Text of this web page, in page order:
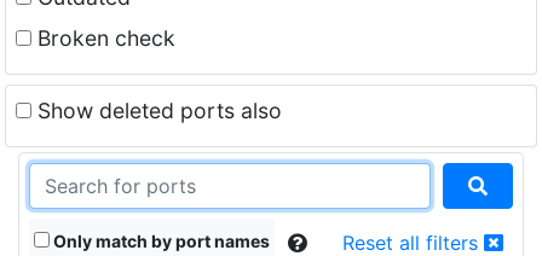
Broken check
Show deleted ports also
Only match by port names Reset all filters